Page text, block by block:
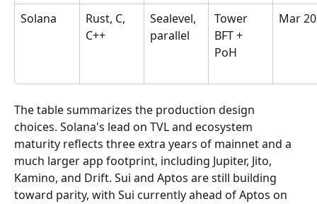
Solana
Rust, C,
C++
Sealevel,
parallel
Tower
BFT +
PoH
Mar
The table summarizes the production design
choices. Solana's lead on TVL and ecosystem
maturity reflects three extra years of mainnet and a
much larger app footprint, including Jupiter, Jito,
Kamino, and Drift. Sui and Aptos are still building
toward parity, with Sui currently ahead of Aptos on